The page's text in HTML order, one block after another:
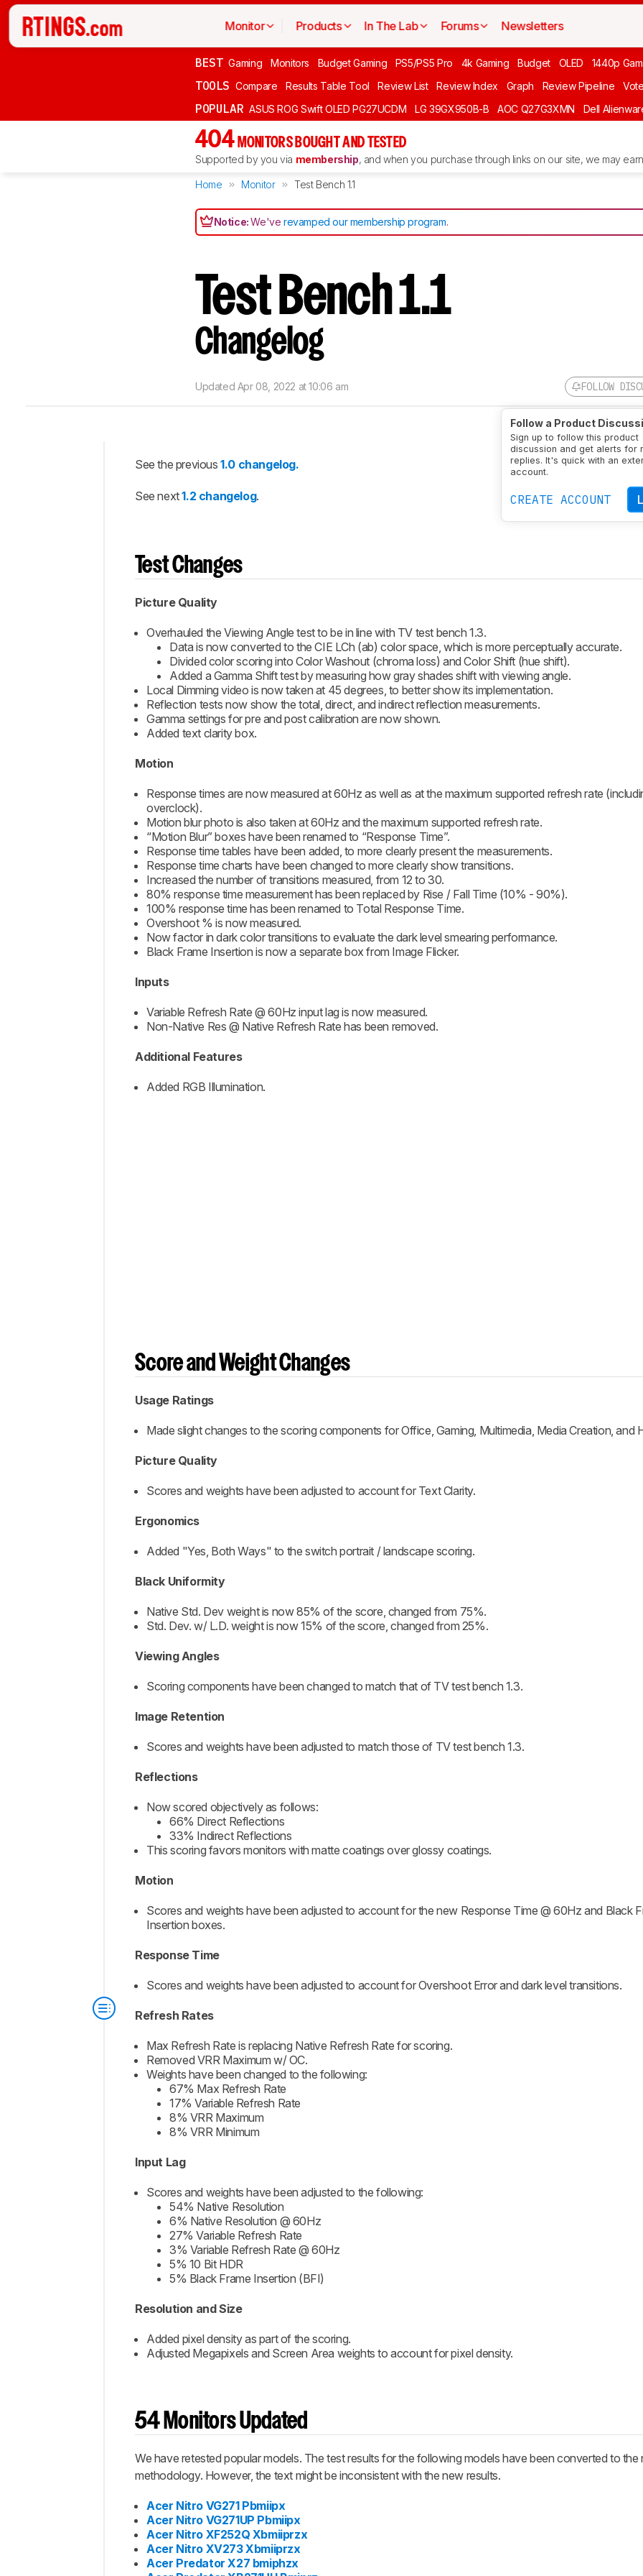
Monitor Products In The Lab Forums Newsletters
BEST Gaming Monitors Budget Gaming PS5/PS5 Pro 4k Gaming Budget OLED 1440p
TOOLS Compare Results Table Tool Review List Review Index Graph Review Pipeline Vote
POPULAR ASUS ROG Swift OLED PG27UCDM LG 39GX950B-B AOC Q27G3XMN Dell
404 MONITORS BOUGHT AND TESTED
Supported by you via membership, and when you purchase through links on our site, we may
Home Monitor Test Bench 1.1
Notice:We'verevamped our membership program.
Test Bench 1.1
Changelog
FOLLOW
Follow a Product
Sign up to follow this product
discussion and get alerts for
replies. It's quick with an
account.
CREATE ACCOUNT
Updated Apr 08, 2022 at 10:06 am
Test
Weight
Changes
Completed
Comments
See the previous1.0 changelog.
See next1.2 changelog.
Test Changes
Picture Quality
Overhauled the Viewing Angle test to be in line with TV test bench 1.3.
Data is now converted to the CIE LCh (ab) color space, which is more perceptually accurate.
Divided color scoring into Color Washout (chroma loss) and Color Shift (hue shift).
Added a Gamma Shift test by measuring how gray shades shift with viewing angle.
Local Dimming video is now taken at 45 degrees, to better show its implementation.
Reflection tests now show the total, direct, and indirect reflection measurements.
Gamma settings for pre and post calibration are now shown.
Added text clarity box.
Motion
Response times are now measured at 60Hz as well as at the maximum supported refresh rate
overclock).
Motion blur photo is also taken at 60Hz and the maximum supported refresh rate.
“Motion Blur” boxes have been renamed to “Response Time”.
Response time tables have been added, to more clearly present the measurements.
Response time charts have been changed to more clearly show transitions.
Increased the number of transitions measured, from 12 to 30.
80% response time measurement has been replaced by Rise / Fall Time (10% - 90%).
100% response time has been renamed to Total Response Time.
Overshoot % is now measured.
Now factor in dark color transitions to evaluate the dark level smearing performance.
Black Frame Insertion is now a separate box from Image Flicker.
Inputs
Variable Refresh Rate @ 60Hz input lag is now measured.
Non-Native Res @ Native Refresh Rate has been removed.
Additional Features
Added RGB Illumination.
Score and Weight Changes
Usage Ratings
Made slight changes to the scoring components for Office, Gaming, Multimedia, Media Creation, and
Picture Quality
Scores and weights have been adjusted to account for Text Clarity.
Ergonomics
Added "Yes, Both Ways" to the switch portrait / landscape scoring.
Black Uniformity
Native Std. Dev weight is now 85% of the score, changed from 75%.
Std. Dev. w/ L.D. weight is now 15% of the score, changed from 25%.
Viewing Angles
Scoring components have been changed to match that of TV test bench 1.3.
Image Retention
Scores and weights have been adjusted to match those of TV test bench 1.3.
Reflections
Now scored objectively as follows:
66% Direct Reflections
33% Indirect Reflections
This scoring favors monitors with matte coatings over glossy coatings.
Motion
Scores and weights have been adjusted to account for the new Response Time @ 60Hz and Black
Insertion boxes.
Response Time
Scores and weights have been adjusted to account for Overshoot Error and dark level transitions.
Refresh Rates
Max Refresh Rate is replacing Native Refresh Rate for scoring.
Removed VRR Maximum w/ OC.
Weights have been changed to the following:
67% Max Refresh Rate
17% Variable Refresh Rate
8% VRR Maximum
8% VRR Minimum
Input Lag
Scores and weights have been adjusted to the following:
54% Native Resolution
6% Native Resolution @ 60Hz
27% Variable Refresh Rate
3% Variable Refresh Rate @ 60Hz
5% 10 Bit HDR
5% Black Frame Insertion (BFI)
Resolution and Size
Added pixel density as part of the scoring.
Adjusted Megapixels and Screen Area weights to account for pixel density.
54 Monitors Updated
We have retested popular models. The test results for the following models have been converted to the
methodology. However, the text might be inconsistent with the new results.
Acer Nitro VG271 Pbmiipx
Acer Nitro VG271UP Pbmiipx
Acer Nitro XF252Q Xbmiiprzx
Acer Nitro XV273 Xbmiiprzx
Acer Predator X27 bmiphzx